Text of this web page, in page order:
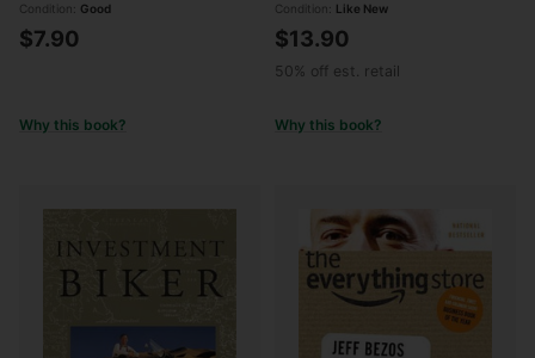
Condition: Good
$7.90
Why this book?
Condition: Like New
$13.90
50% off est. retail
Why this book?